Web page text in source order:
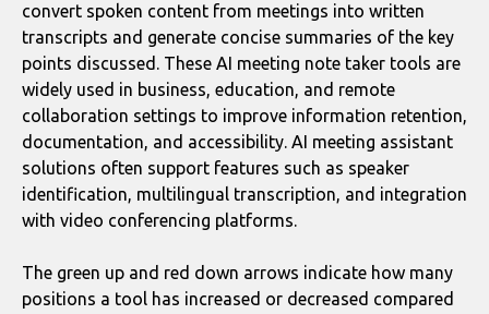
convert spoken content from meetings into written
transcripts and generate concise summaries of the key
points discussed. These AI meeting note taker tools are
widely used in business, education, and remote
collaboration settings to improve information retention,
documentation, and accessibility. AI meeting assistant
solutions often support features such as speaker
identification, multilingual transcription, and integration
with video conferencing platforms.
The green up and red down arrows indicate how many
positions a tool has increased or decreased compared